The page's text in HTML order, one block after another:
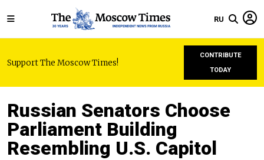
RU
Support The Moscow Times!
CONTRIBUTE
TODAY
Russian Senators Choose
Parliament Building
Resembling U.S. Capitol